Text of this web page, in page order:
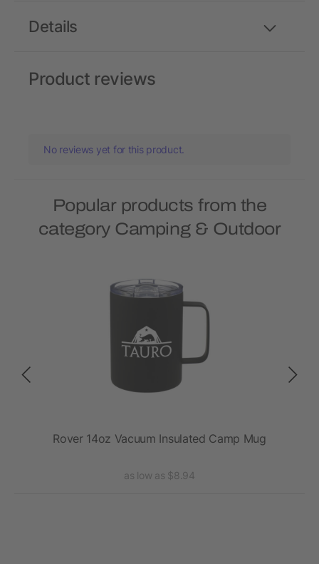
Details
Product reviews
No reviews yet for this product.
Popular products from the
category Camping & Outdoor
Rover 14oz Vacuum Insulated Camp Mug
as low as $8.94